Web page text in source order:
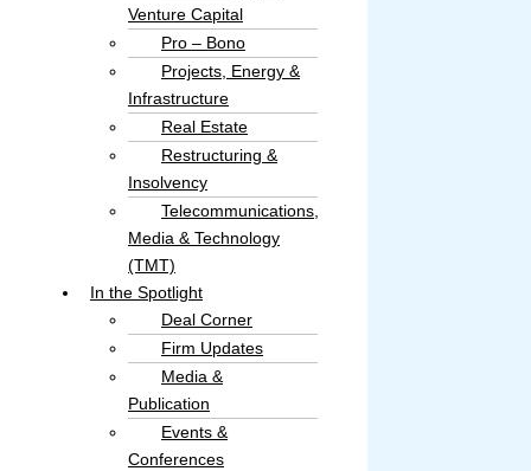
Venture Capital
Pro – Bono
Projects, Energy &
Infrastructure
Real Estate
Restructuring &
Insolvency
Telecommunications,
Media & Technology
(TMT)
In the Spotlight
Deal Corner
Firm Updates
Media &
Publication
Events &
Conferences